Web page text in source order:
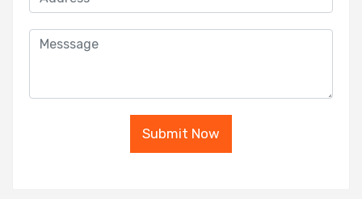
Submit Now